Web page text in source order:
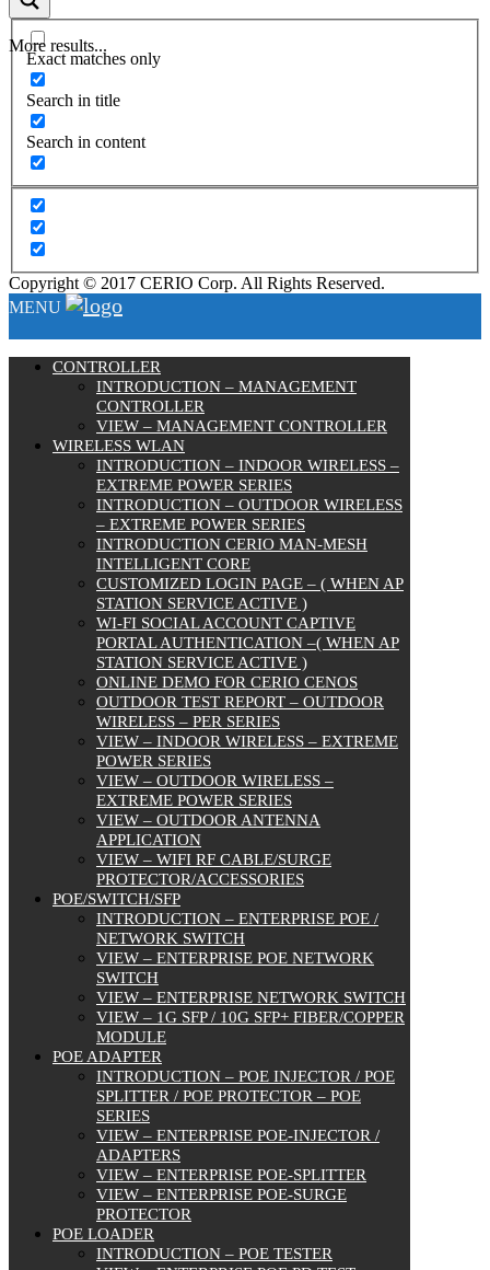
More results...
Exact matches only
Search in title
Search in content
Copyright © 2017 CERIO Corp. All Rights Reserved.
MENU
CONTROLLER
INTRODUCTION – MANAGEMENT
CONTROLLER
VIEW – MANAGEMENT CONTROLLER
WIRELESS WLAN
INTRODUCTION – INDOOR WIRELESS –
EXTREME POWER SERIES
INTRODUCTION – OUTDOOR WIRELESS
– EXTREME POWER SERIES
INTRODUCTION CERIO MAN-MESH
INTELLIGENT CORE
CUSTOMIZED LOGIN PAGE – ( WHEN AP
STATION SERVICE ACTIVE )
WI-FI SOCIAL ACCOUNT CAPTIVE
PORTAL AUTHENTICATION –( WHEN AP
STATION SERVICE ACTIVE )
ONLINE DEMO FOR CERIO CENOS
OUTDOOR TEST REPORT – OUTDOOR
WIRELESS – PER SERIES
VIEW – INDOOR WIRELESS – EXTREME
POWER SERIES
VIEW – OUTDOOR WIRELESS –
EXTREME POWER SERIES
VIEW – OUTDOOR ANTENNA
APPLICATION
VIEW – WIFI RF CABLE/SURGE
PROTECTOR/ACCESSORIES
POE/SWITCH/SFP
INTRODUCTION – ENTERPRISE POE /
NETWORK SWITCH
VIEW – ENTERPRISE POE NETWORK
SWITCH
VIEW – ENTERPRISE NETWORK SWITCH
VIEW – 1G SFP / 10G SFP+ FIBER/COPPER
MODULE
POE ADAPTER
INTRODUCTION – POE INJECTOR / POE
SPLITTER / POE PROTECTOR – POE
SERIES
VIEW – ENTERPRISE POE-INJECTOR /
ADAPTERS
VIEW – ENTERPRISE POE-SPLITTER
VIEW – ENTERPRISE POE-SURGE
PROTECTOR
POE LOADER
INTRODUCTION – POE TESTER